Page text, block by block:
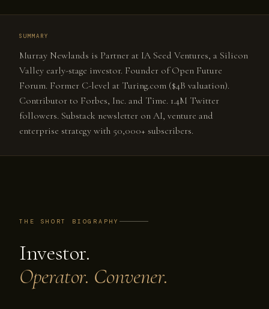
SUMMARY
Murray Newlands is Partner at IA Seed Ventures, a Silicon
Valley early-stage investor. Founder of Open Future
Forum. Former C-level at Turing.com ($4B valuation).
Contributor to Forbes, Inc. and Time. 1.4M Twitter
followers. Substack newsletter on AI, venture and
enterprise strategy with 50,000+ subscribers.
THE SHORT BIOGRAPHY
Investor.
Operator. Convener.